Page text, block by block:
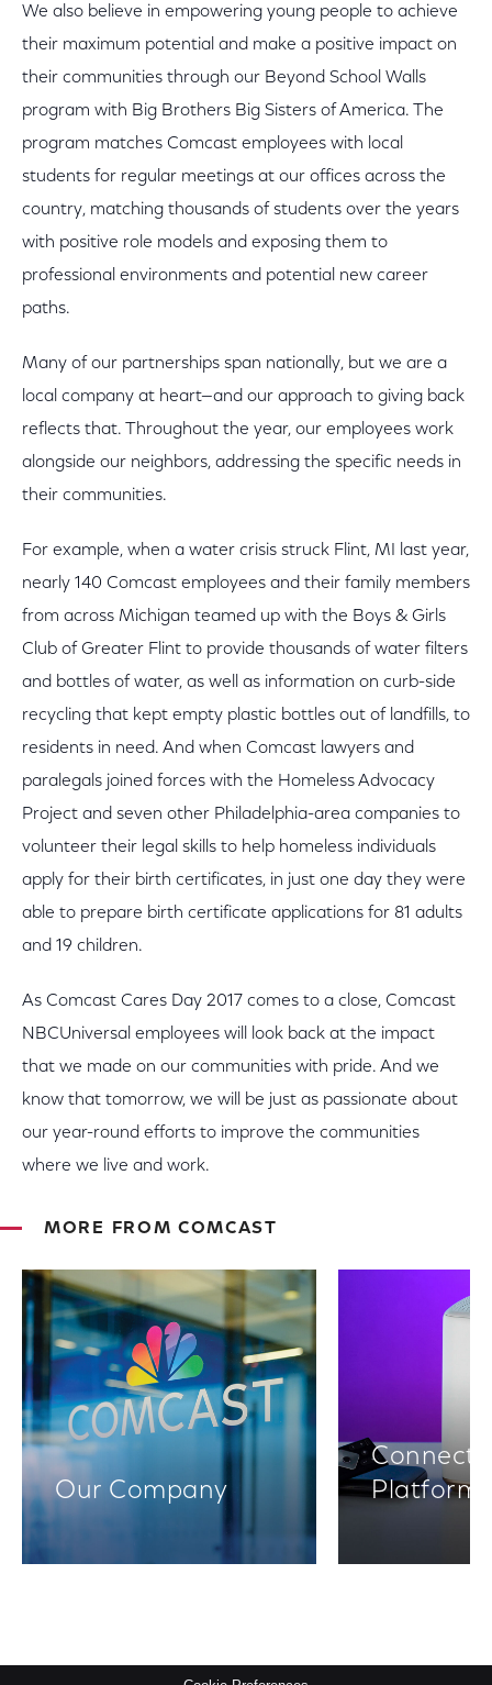
We also believe in empowering young people to achieve
their maximum potential and make a positive impact on
their communities through our Beyond School Walls
program with Big Brothers Big Sisters of America. The
program matches Comcast employees with local
students for regular meetings at our offices across the
country, matching thousands of students over the years
with positive role models and exposing them to
professional environments and potential new career
paths.
Many of our partnerships span nationally, but we are a
local company at heart—and our approach to giving back
reflects that. Throughout the year, our employees work
alongside our neighbors, addressing the specific needs in
their communities.
For example, when a water crisis struck Flint, MI last year,
nearly 140 Comcast employees and their family members
from across Michigan teamed up with the Boys & Girls
Club of Greater Flint to provide thousands of water filters
and bottles of water, as well as information on curb-side
recycling that kept empty plastic bottles out of landfills, to
residents in need. And when Comcast lawyers and
paralegals joined forces with the Homeless Advocacy
Project and seven other Philadelphia-area companies to
volunteer their legal skills to help homeless individuals
apply for their birth certificates, in just one day they were
able to prepare birth certificate applications for 81 adults
and 19 children.
As Comcast Cares Day 2017 comes to a close, Comcast
NBCUniversal employees will look back at the impact
that we made on our communities with pride. And we
know that tomorrow, we will be just as passionate about
our year-round efforts to improve the communities
where we live and work.
MORE FROM COMCAST
Our Company
Platforms